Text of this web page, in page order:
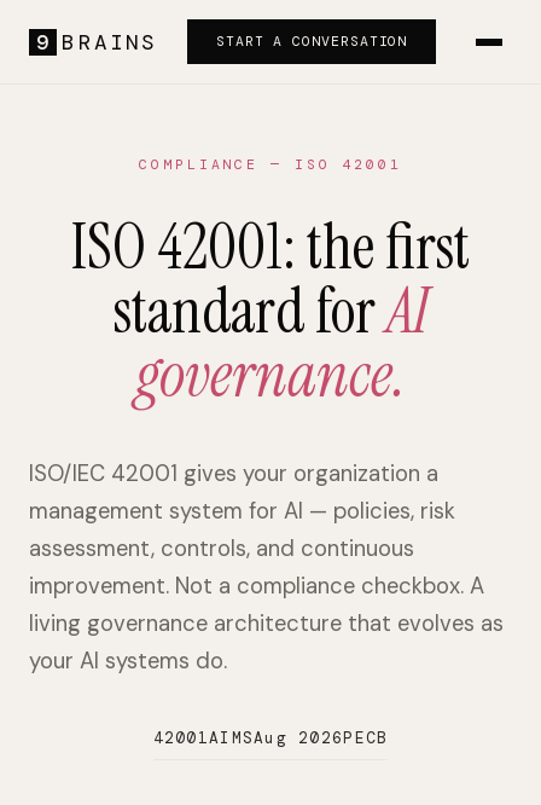
9 BRAINS START A CONVERSATION
COMPLIANCE — ISO 42001
ISO 42001: the first
standard forAI
governance.
ISO/IEC 42001 gives your organization a
management system for AI — policies, risk
assessment, controls, and continuous
improvement. Not a compliance checkbox. A
living governance architecture that evolves as
your AI systems do.
42001AIMSAug 2026PECB